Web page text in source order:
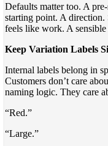
Defaults matter too. A
starting point. A direction.
feels like work. A
Keep Variation Labels
Internal labels belong in
Customers don’t care
naming logic. They care
“Red.”
“Large.”